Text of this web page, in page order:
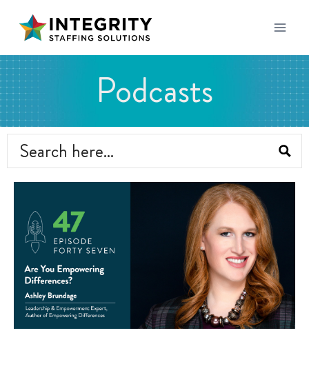
Podcasts